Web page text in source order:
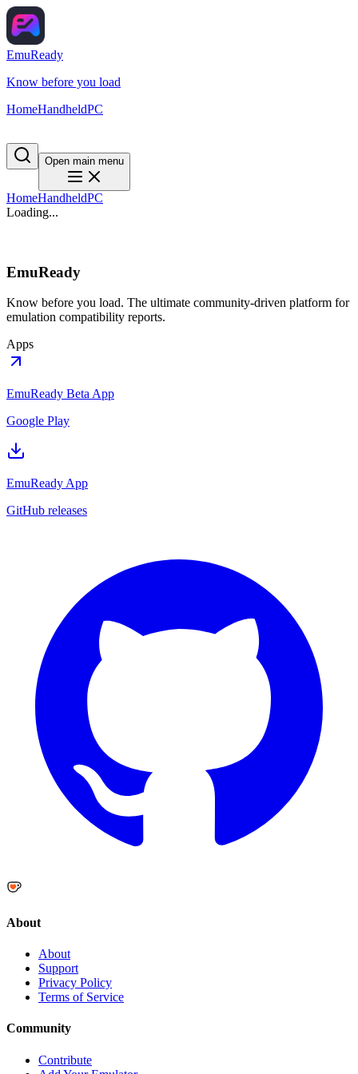
EmuReady
Know before you load
HomeHandheldPC
Open main menu
HomeHandheldPC
Loading...
EmuReady
Know before you load. The ultimate community-driven platform for
emulation compatibility reports.
Apps
EmuReady Beta App
Google Play
EmuReady App
GitHub releases
About
About
Support
Privacy Policy
Terms of Service
Community
Contribute